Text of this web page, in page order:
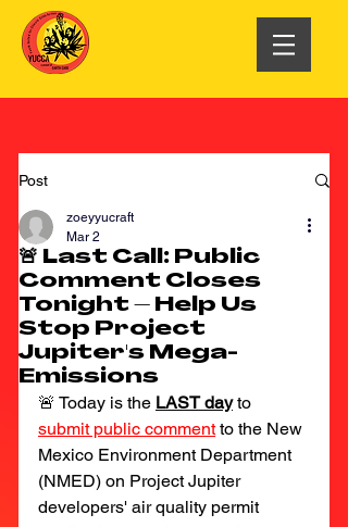
Post
🚨 Last Call: Public
Comment Closes
Tonight – Help Us
Stop Project
Jupiter's Mega-
Emissions
zoeyyucraft
Mar 2
🚨 Today is the LAST day to
submit public comment to the New
Mexico Environment Department
(NMED) on Project Jupiter
developers' air quality permit